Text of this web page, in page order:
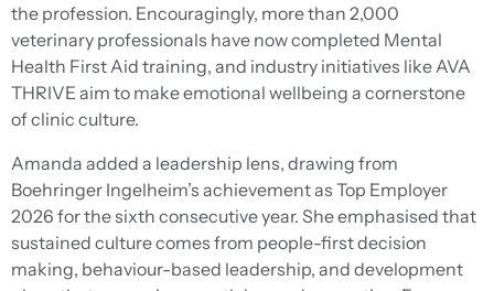
the profession. Encouragingly, more than 2,000
veterinary professionals have now completed Mental
Health First Aid training, and industry initiatives like AVA
THRIVE aim to make emotional wellbeing a cornerstone
of clinic culture.
Amanda added a leadership lens, drawing from
Boehringer Ingelheim’s achievement as Top Employer
2026 for the sixth consecutive year. She emphasised that
sustained culture comes from people-first decision
making, behaviour-based leadership, and development